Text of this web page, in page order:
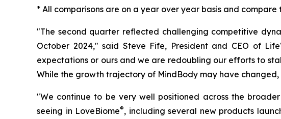
* All comparisons are on a year over year basis and
"The second quarter reflected challenging competitive
October 2024," said Steve Fife, President and CEO of
expectations or ours and we are redoubling our efforts to
While the growth trajectory of MindBody may have
"We continue to be very well positioned across the
seeing in LoveBiome®, including several new products